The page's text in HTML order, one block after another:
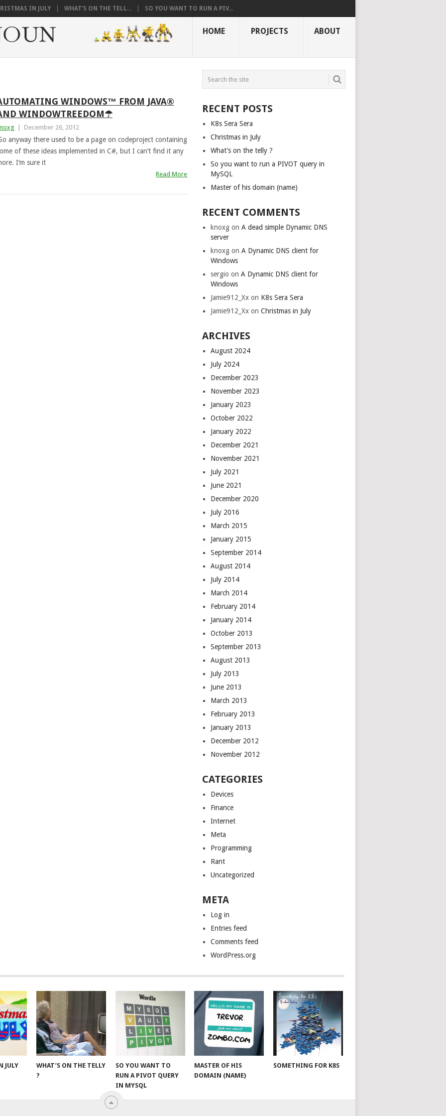
IN JULY WHAT’S ON THE TELL... SO YOU WANT TO RUN A PIV...
HOME PROJECTS ABOUT
WINDOWS™ FROM JAVA®
WINDOWTREEDOM☂
December 26, 2012
anyway there used to be a page on codeproject containing
of these ideas implemented in C#, but I can’t find it any
I’m sure it
Read More
RECENT POSTS
K8s Sera Sera
Christmas in July
What’s on the telly ?
So you want to run a PIVOT query in
MySQL
Master of his domain (name)
RECENT COMMENTS
knoxg onA dead simple Dynamic DNS
server
knoxg onA Dynamic DNS client for
Windows
sergio onA Dynamic DNS client for
Windows
Jamie912_Xx on K8s Sera Sera
Jamie912_Xx onChristmas in July
ARCHIVES
August 2024
July 2024
December 2023
November 2023
January 2023
October 2022
January 2022
December 2021
November 2021
July 2021
June 2021
December 2020
July 2016
March 2015
January 2015
September 2014
August 2014
July 2014
March 2014
February 2014
January 2014
October 2013
September 2013
August 2013
July 2013
June 2013
March 2013
February 2013
January 2013
December 2012
November 2012
CATEGORIES
Devices
Finance
Internet
Meta
Programming
Rant
Uncategorized
META
Log in
Entries feed
Comments feed
WordPress.org
JULY
WHAT’S ON THE TELLY
?
SO YOU WANT TO
RUN A PIVOT QUERY
IN MYSQL
MASTER OF HIS
DOMAIN (NAME)
SOMETHING FOR K8S